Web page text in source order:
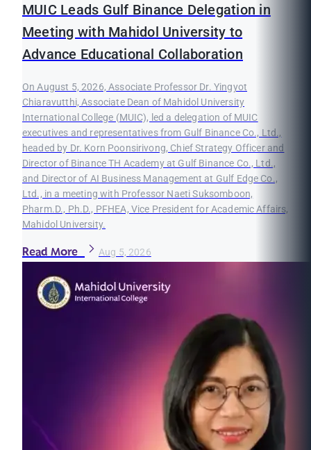
MUIC Leads Gulf Binance Delegation in
Meeting with Mahidol University to
Advance Educational Collaboration
On August 5, 2026, Associate Professor Dr. Yingyot
Chiaravutthi, Associate Dean of Mahidol University
International College (MUIC), led a delegation of MUIC
executives and representatives from Gulf Binance Co., Ltd.,
headed by Dr. Korn Poonsirivong, Chief Strategy Officer and
Director of Binance TH Academy at Gulf Binance Co., Ltd.,
and Director of AI Business Management at Gulf Edge Co.,
Ltd., in a meeting with Professor Naeti Suksomboon,
Pharm.D., Ph.D., PFHEA, Vice President for Academic Affairs,
Mahidol University.
Read More Aug 5, 2026